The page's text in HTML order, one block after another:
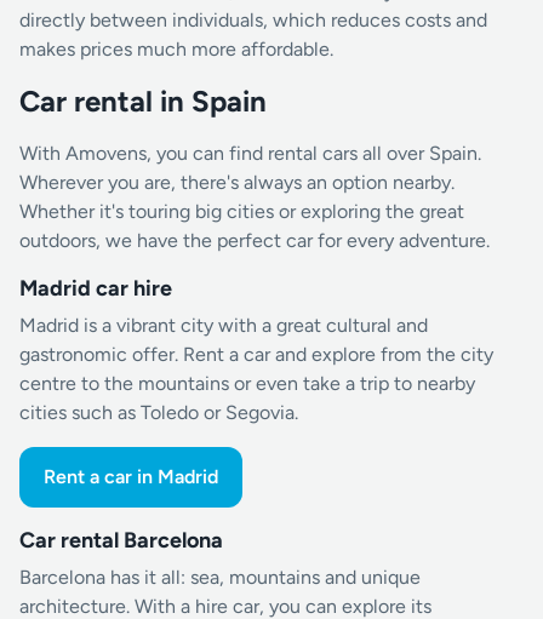
directly between individuals, which reduces costs and
makes prices much more affordable.
Car rental in Spain
With Amovens, you can find rental cars all over Spain.
Wherever you are, there's always an option nearby.
Whether it's touring big cities or exploring the great
outdoors, we have the perfect car for every adventure.
Madrid car hire
Madrid is a vibrant city with a great cultural and
gastronomic offer. Rent a car and explore from the city
centre to the mountains or even take a trip to nearby
cities such as Toledo or Segovia.
Rent a car in Madrid
Car rental Barcelona
Barcelona has it all: sea, mountains and unique
architecture. With a hire car, you can explore its